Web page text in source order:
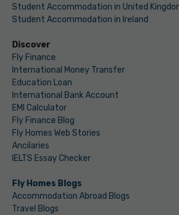
Student Accommodation in United
Student Accommodation in Ireland
Discover
Fly Finance
International Money Transfer
Education Loan
International Bank Account
EMI Calculator
Fly Finance Blog
Fly Homes Web Stories
Ancilaries
IELTS Essay Checker
Fly Homes Blogs
Accommodation Abroad Blogs
Travel Blogs